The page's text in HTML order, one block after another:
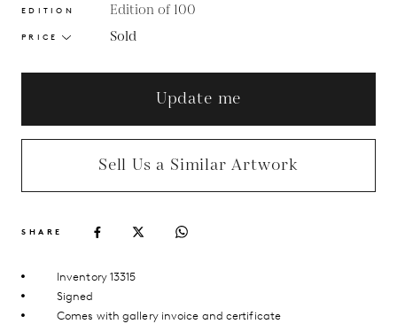
EDITION Edition of 100
PRICE Sold
Update me
Sell Us a Similar Artwork
SHARE
Inventory 13315
Signed
Comes with gallery invoice and certificate